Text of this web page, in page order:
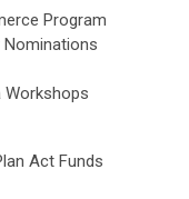
Program
Nominations
Act Funds